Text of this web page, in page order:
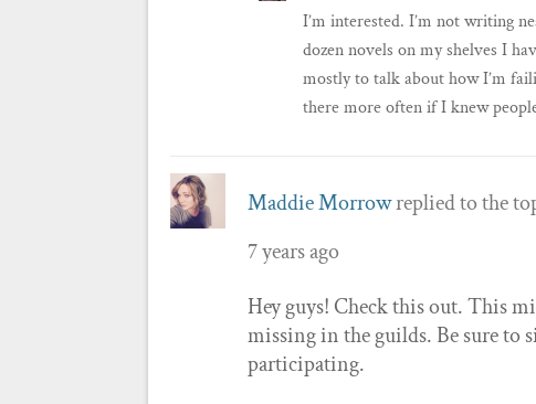
I’m interested. I’m not writing
dozen novels on my shelves I
mostly to talk about how I’m
there more often if I knew
Maddie Morrowreplied to the
7 years ago
Hey guys! Check this out. This
missing in the guilds. Be sure to
participating.